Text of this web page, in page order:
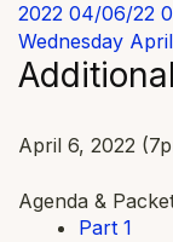
2022 04/06/22
Wednesday
April 6, 2022
Agenda &
Part 1